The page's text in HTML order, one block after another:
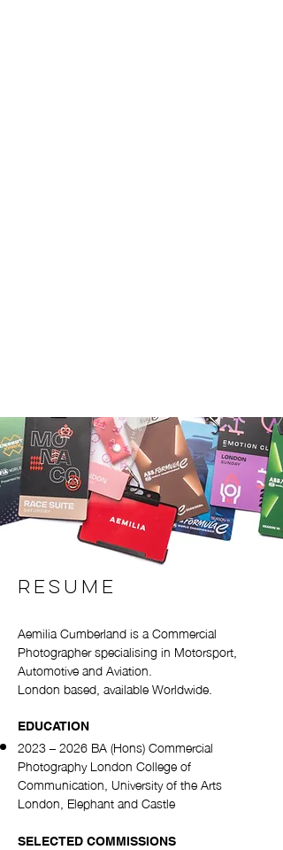
RESUME
Aemilia Cumberland is a Commercial
Photographer specialising in Motorsport,
Automotive and Aviation.
London based, available Worldwide.
EDUCATION
2023 – 2026 BA (Hons) Commercial
Photography London College of
Communication, University of the Arts
London, Elephant and Castle
SELECTED COMMISSIONS